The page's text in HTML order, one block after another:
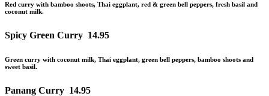
Red curry with bamboo shoots, Thai eggplant, red & green bell peppers, fresh basil and
coconut milk.
Spicy Green Curry 14.95
Green curry with coconut milk, Thai eggplant, green bell peppers, bamboo shoots and
sweet basil.
Panang Curry 14.95